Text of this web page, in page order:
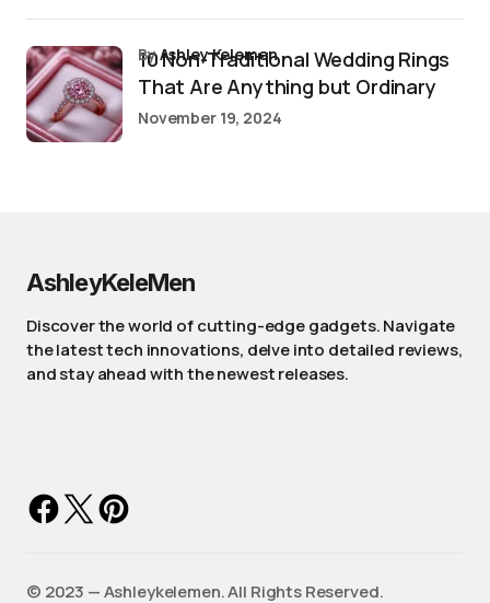
10 Non-Traditional Wedding Rings
That Are Anything but Ordinary
byAshley Kelemen
November 19, 2024
AshleyKeleMen
Discover the world of cutting-edge gadgets. Navigate
the latest tech innovations, delve into detailed reviews,
and stay ahead with the newest releases.
©️ 2023 — Ashleykelemen. All Rights Reserved.